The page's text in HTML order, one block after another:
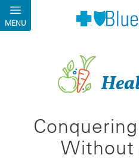
Skip to main content
MENU
Without